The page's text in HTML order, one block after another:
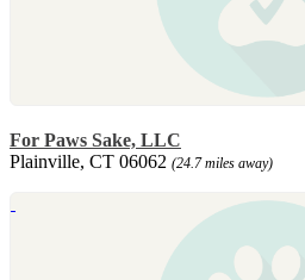
For Paws Sake, LLC
Plainville, CT 06062 (24.7 miles away)